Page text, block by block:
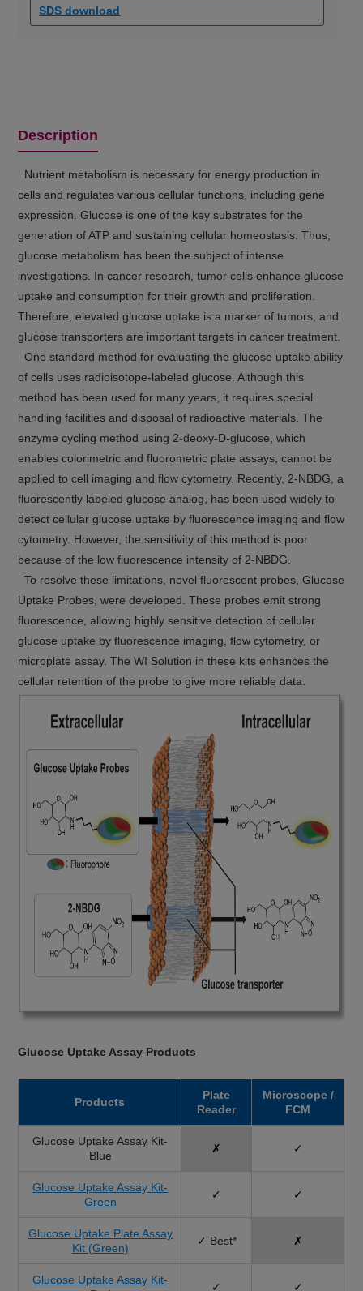
SDS download
Description
Nutrient metabolism is necessary for energy production in
cells and regulates various cellular functions, including gene
expression. Glucose is one of the key substrates for the
generation of ATP and sustaining cellular homeostasis. Thus,
glucose metabolism has been the subject of intense
investigations. In cancer research, tumor cells enhance glucose
uptake and consumption for their growth and proliferation.
Therefore, elevated glucose uptake is a marker of tumors, and
glucose transporters are important targets in cancer treatment.
One standard method for evaluating the glucose uptake ability
of cells uses radioisotope-labeled glucose. Although this
method has been used for many years, it requires special
handling facilities and disposal of radioactive materials. The
enzyme cycling method using 2-deoxy-D-glucose, which
enables colorimetric and fluorometric plate assays, cannot be
applied to cell imaging and flow cytometry. Recently, 2-NBDG, a
fluorescently labeled glucose analog, has been used widely to
detect cellular glucose uptake by fluorescence imaging and flow
cytometry. However, the sensitivity of this method is poor
because of the low fluorescence intensity of 2-NBDG.
To resolve these limitations, novel fluorescent probes, Glucose
Uptake Probes, were developed. These probes emit strong
fluorescence, allowing highly sensitive detection of cellular
glucose uptake by fluorescence imaging, flow cytometry, or
microplate assay. The WI Solution in these kits enhances the
cellular retention of the probe to give more reliable data.
Glucose Uptake Assay Products
Products
Plate
Reader
Microscope /
FCM
Glucose Uptake Assay Kit-
Blue
✗ ✓
Glucose Uptake Assay Kit-
Green
✓ ✓
Glucose Uptake Plate Assay
Kit (Green)
✓ Best* ✗
Glucose Uptake Assay Kit-
✓ ✓